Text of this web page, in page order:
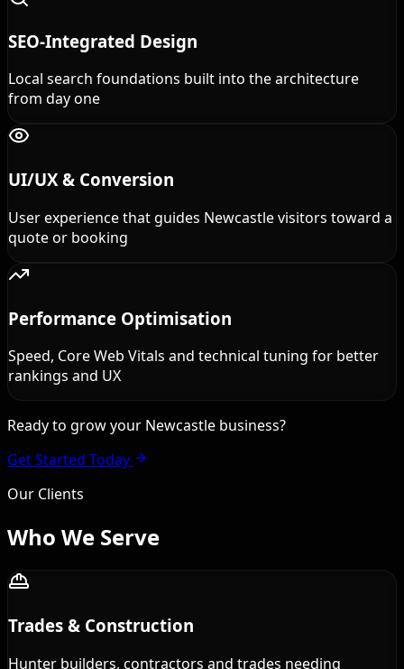
SEO-Integrated Design
Local search foundations built into the architecture
from day one
UI/UX & Conversion
User experience that guides Newcastle visitors toward a
quote or booking
Performance Optimisation
Speed, Core Web Vitals and technical tuning for better
rankings and UX
Ready to grow your Newcastle business?
Get Started Today
Our Clients
Who We Serve
Trades & Construction
Hunter builders, contractors and trades needing